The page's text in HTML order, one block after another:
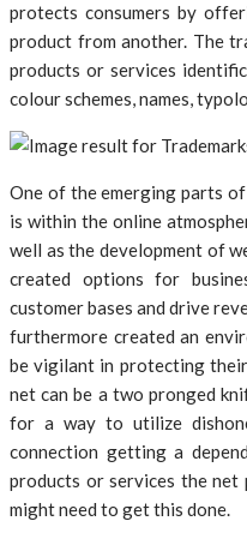
protects consumers by
product from another. The
products or services
colour schemes, names,
One of the emerging parts
is within the online
well as the development of
created options for
customer bases and drive
furthermore created an
be vigilant in protecting their
net can be a two pronged
for a way to utilize
connection getting a
products or services the
might need to get this done.